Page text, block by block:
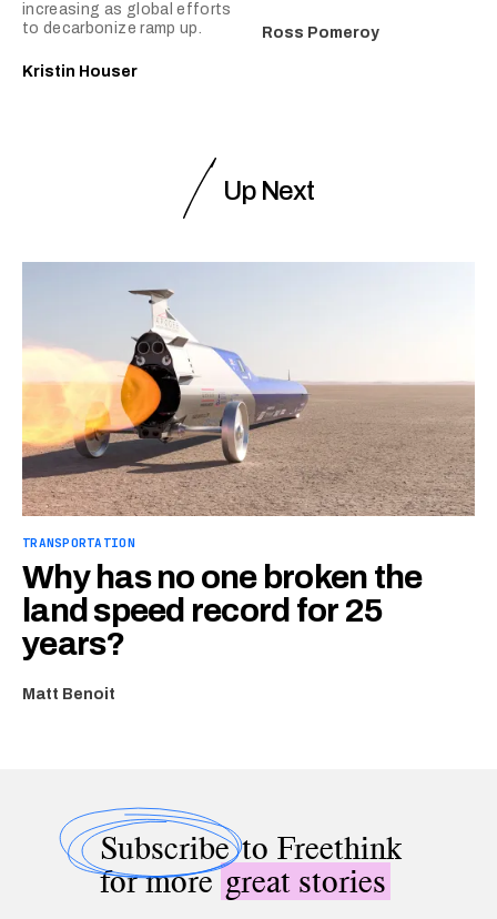
increasing as global efforts
to decarbonize ramp up.
Kristin Houser
Ross Pomeroy
Up Next
TRANSPORTATION
Why has no one broken the
land speed record for 25
years?
Matt Benoit
Subscribeto Freethink
for moregreat stories